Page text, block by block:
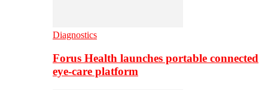
Diagnostics
Forus Health launches portable connected
eye-care platform